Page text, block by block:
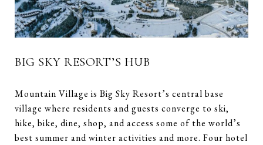
BIG SKY RESORT’S HUB
Mountain Village is Big Sky Resort’s central base
village where residents and guests converge to ski,
hike, bike, dine, shop, and access some of the world’s
best summer and winter activities and more. Four hotel